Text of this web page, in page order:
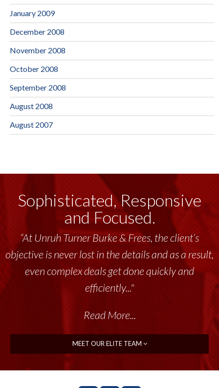
January 2009
December 2008
November 2008
October 2008
September 2008
August 2008
August 2007
Sophisticated, Responsive
and Focused.
“At Unruh Turner Burke & Frees, the client’s
objective is never lost in the details and as a result,
even complex deals get done quickly and
efficiently..."
Read More...
MEET OUR ELITE TEAM